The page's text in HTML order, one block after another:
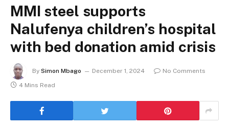
MMI steel supports
Nalufenya children’s hospital
with bed donation amid crisis
By Simon Mbago December 1, 2024
No Comments
4 Mins Read